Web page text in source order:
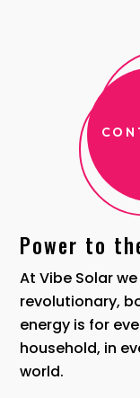
Power to
At Vibe Solar
revolutionary,
energy is for
household, in
world.